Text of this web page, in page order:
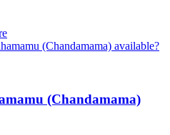
(Chandamama) available?
(Chandamama)